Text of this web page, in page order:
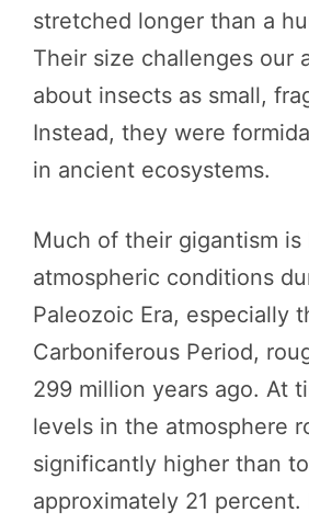
stretched longer than a
Their size challenges our
about insects as small,
Instead, they were
in ancient ecosystems.
Much of their gigantism is
atmospheric conditions
Paleozoic Era, especially
Carboniferous Period,
299 million years ago. At
levels in the atmosphere
significantly higher than
approximately 21 percent.